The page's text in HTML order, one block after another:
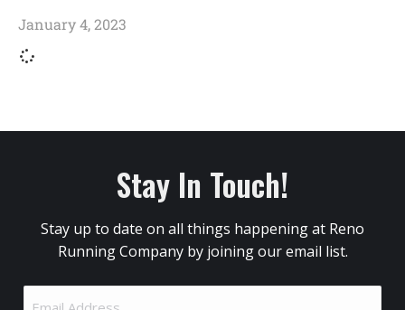
January 4, 2023
Stay In Touch!
Stay up to date on all things happening at Reno
Running Company by joining our email list.